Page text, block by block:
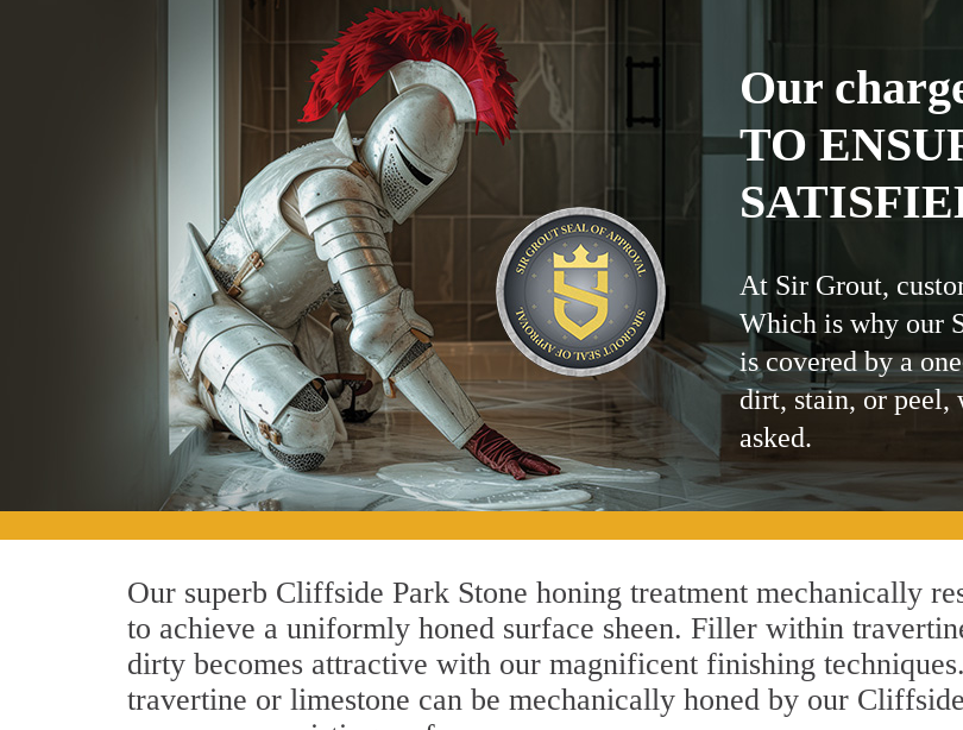
Our
TO
At Sir Grout,
Which is why our
is covered by a
dirt, stain, or peel,
asked.
Our superb Cliffside Park Stone honing treatment mechanically
to achieve a uniformly honed surface sheen. Filler within
dirty becomes attractive with our magnificent finishing
travertine or limestone can be mechanically honed by our